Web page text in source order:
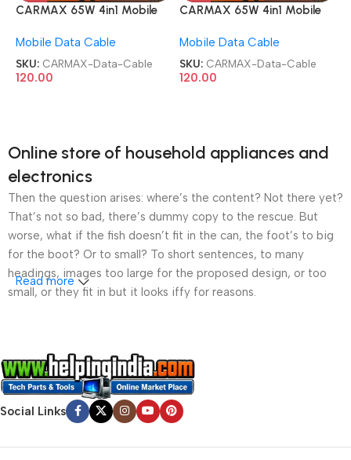
CARMAX 65W 4in1 Mobile
Mobile Data Cable
SKU: CARMAX-Data-Cable
120.00
CARMAX 65W 4in1 Mobile
Mobile Data Cable
SKU: CARMAX-Data-Cable
120.00
Online store of household appliances and
electronics
Then the question arises: where’s the content? Not there yet?
That’s not so bad, there’s dummy copy to the rescue. But
worse, what if the fish doesn’t fit in the can, the foot’s to big
for the boot? Or to small? To short sentences, to many
headings, images too large for the proposed design, or too
small, or they fit in but it looks iffy for reasons.
worse. Chances are there wasn’t collaboration,
communication, and checkpoints, there wasn’t a process
agreed upon or specified with the granularity required. It’s
content strategy gone awry right from the start. If that’s what
Read more
Social Links